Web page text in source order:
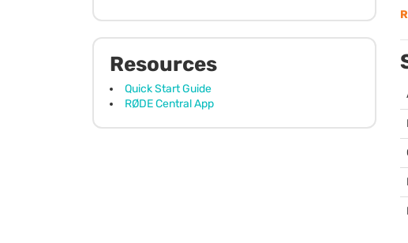
Resources
Quick Start Guide
RØDE Central App